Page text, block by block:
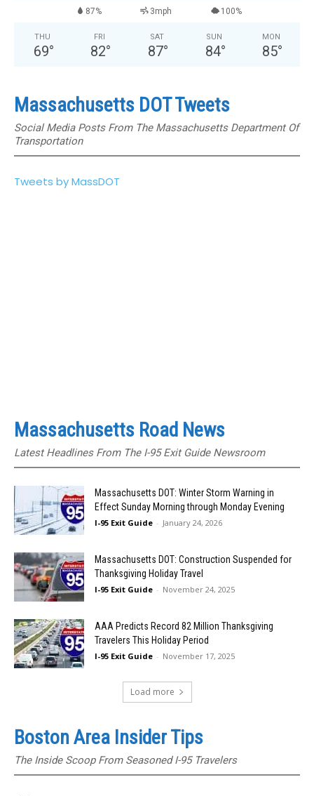
87% 3mph 100%
THU
69°
FRI
82°
SAT
87°
SUN
84°
MON
85°
Massachusetts DOT Tweets
Social Media Posts From The Massachusetts Department Of
Transportation
Tweets by MassDOT
Massachusetts Road News
Latest Headlines From The I-95 Exit Guide Newsroom
Massachusetts DOT: Winter Storm Warning in
Effect Sunday Morning through Monday Evening
I-95 Exit Guide - January 24, 2026
Massachusetts DOT: Construction Suspended for
Thanksgiving Holiday Travel
I-95 Exit Guide - November 24, 2025
AAA Predicts Record 82 Million Thanksgiving
Travelers This Holiday Period
I-95 Exit Guide - November 17, 2025
Load more
Boston Area Insider Tips
The Inside Scoop From Seasoned I-95 Travelers